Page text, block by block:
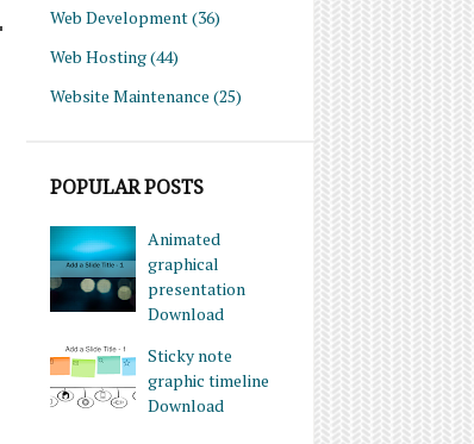
Web Development(36)
Web Hosting(44)
Website Maintenance (25)
POPULAR POSTS
Animated
graphical
presentation
Download
Sticky note
graphic timeline
Download